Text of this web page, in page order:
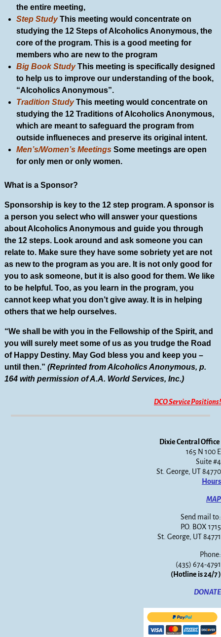
the entire meeting,
Step Study This meeting would concentrate on
studying the 12 Steps of Alcoholics Anonymous, the
core of the program. This is a good meeting for
members who are new to the program
Big Book StudyThis meeting is specifically designed
to help us to improve our understanding of the book,
“Alcoholics Anonymous”.
Tradition StudyThis meeting would concentrate on
studying the 12 Traditions of Alcoholics Anonymous,
which are meant to safeguard the program from
outside influeneces and preserve its original intent.
Men’s/Women’s Meetings Some meetings are open
for only men or only women.
What is a Sponsor?
Sponsorship is key to the 12 step program. A sponsor is
a person you select who will answer your questions
about Alcoholics Anonymous and guide you through
the 12 steps. Look around and ask someone you can
relate to. Make sure they have some sobriety yet are not
as new to the program as you are. It is not only good for
you to ask someone, but it is also good for them. We like
to be helpful. Too, as you learn in the program, you
cannot keep what you don’t give away. It is in helping
others that we help ourselves.
“We shall be with you in the Fellowship of the Spirit, and
you will surely meet some of us as you trudge the Road
of Happy Destiny. May God bless you and keep you –
until then.” (Reprinted from Alcoholics Anonymous, p.
164 with permission of A.A. World Services, Inc.)
DCO Service Positions!
Dixie Central Office
165 N 100 E
Suite #4
St. George, UT 84770
Hours
MAP
Send mail to:
P.O. BOX 1715
St. George, UT 84771
Phone:
(435) 674-4791
(Hotline is 24/7 )
DONATE